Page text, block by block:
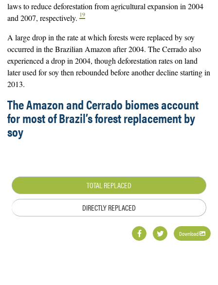
laws to reduce deforestation from agricultural expansion in 2004
and 2007, respectively. 19
A large drop in the rate at which forests were replaced by soy
occurred in the Brazilian Amazon after 2004. The Cerrado also
experienced a drop in 2004, though deforestation rates on land
later used for soy then rebounded before another decline starting in
2013.
The Amazon and Cerrado biomes account
for most of Brazil’s forest replacement by
soy
TOTAL REPLACED
DIRECTLY REPLACED
Download